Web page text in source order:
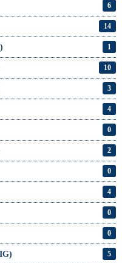
6
14
1
10
3
4
0
2
0
4
0
0
5